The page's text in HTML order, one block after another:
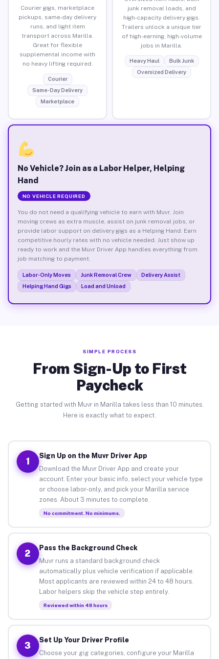
Courier gigs, marketplace
pickups, same-day delivery
runs, and light item
transport across Marilla.
Great for flexible
supplemental income with
no heavy lifting required.
Courier
Same-Day Delivery
Marketplace
junk removal loads, and
high-capacity delivery gigs.
Trailers unlock a unique tier
of high-earning, high-volume
jobs in Marilla.
Heavy Haul
Bulk Junk
Oversized Delivery
No Vehicle? Join as a Labor Helper, Helping
Hand
NO VEHICLE REQUIRED
You do not need a qualifying vehicle to earn with Muvr. Join
moving crews as extra muscle, assist on junk removal jobs, or
provide labor support on delivery gigs as a Helping Hand. Earn
competitive hourly rates with no vehicle needed. Just show up
ready to work and the Muvr Driver App handles everything from
job matching to payment.
Labor-Only Moves Junk Removal Crew
Delivery Assist
Helping Hand Gigs
Load and Unload
SIMPLE PROCESS
From Sign-Up to First
Paycheck
Getting started with Muvr in Marilla takes less than 10 minutes.
Here is exactly what to expect.
1
Sign Up on the Muvr Driver App
Download the Muvr Driver App and create your
account. Enter your basic info, select your vehicle type
or choose labor-only, and pick your Marilla service
zones. About 3 minutes to complete.
No commitment. No minimums.
2
Pass the Background Check
Muvr runs a standard background check
automatically plus vehicle verification if applicable.
Most applicants are reviewed within 24 to 48 hours.
Labor helpers skip the vehicle step entirely.
Reviewed within 48 hours
3
Set Up Your Driver Profile
Choose your gig categories, configure your Marilla